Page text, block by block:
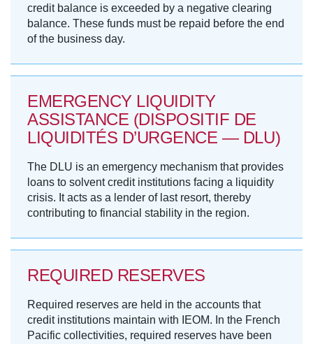
credit balance is exceeded by a negative clearing
balance. These funds must be repaid before the end
of the business day.
EMERGENCY LIQUIDITY
ASSISTANCE (DISPOSITIF DE
LIQUIDITÉS D’URGENCE — DLU)
The DLU is an emergency mechanism that provides
loans to solvent credit institutions facing a liquidity
crisis. It acts as a lender of last resort, thereby
contributing to financial stability in the region.
REQUIRED RESERVES
Required reserves are held in the accounts that
credit institutions maintain with IEOM. In the French
Pacific collectivities, required reserves have been